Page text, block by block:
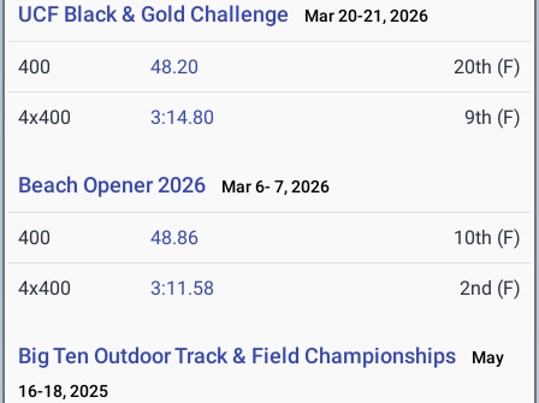
UCF Black & Gold Challenge Mar 20-21, 2026
400 48.20 20th (F)
4x400 3:14.80 9th (F)
Beach Opener 2026 Mar 6- 7, 2026
400 48.86 10th (F)
4x400 3:11.58 2nd (F)
Big Ten Outdoor Track & Field Championships
May
16-18, 2025